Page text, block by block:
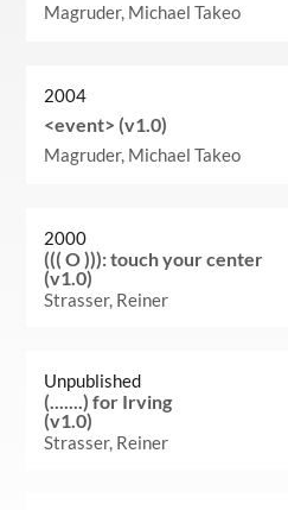
Magruder, Michael Takeo
2004
<event> (v1.0)
Magruder, Michael Takeo
2000
((( O ))): touch your center
(v1.0)
Strasser, Reiner
Unpublished
(.......) for Irving
(v1.0)
Strasser, Reiner